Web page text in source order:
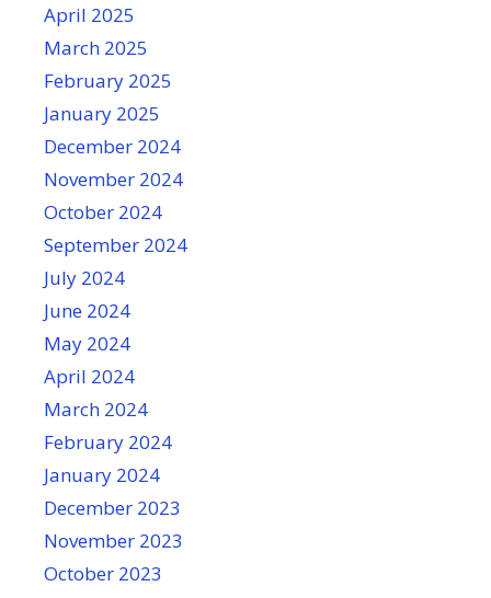
April 2025
March 2025
February 2025
January 2025
December 2024
November 2024
October 2024
September 2024
July 2024
June 2024
May 2024
April 2024
March 2024
February 2024
January 2024
December 2023
November 2023
October 2023